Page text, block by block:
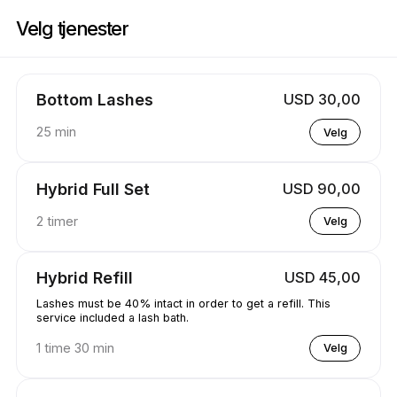
Velg tjenester
Bottom Lashes USD 30,00
25 min Velg
Hybrid Full Set USD 90,00
2 timer Velg
Hybrid Refill USD 45,00
Lashes must be 40% intact in order to get a refill. This
service included a lash bath.
1 time 30 min Velg